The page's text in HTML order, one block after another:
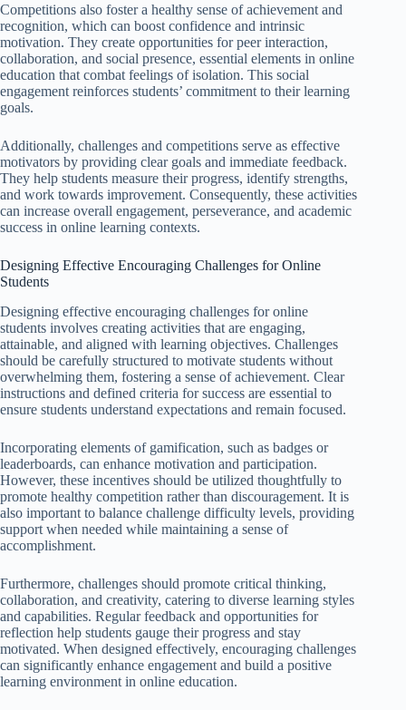
Competitions also foster a healthy sense of achievement and
recognition, which can boost confidence and intrinsic
motivation. They create opportunities for peer interaction,
collaboration, and social presence, essential elements in online
education that combat feelings of isolation. This social
engagement reinforces students’ commitment to their learning
goals.
Additionally, challenges and competitions serve as effective
motivators by providing clear goals and immediate feedback.
They help students measure their progress, identify strengths,
and work towards improvement. Consequently, these activities
can increase overall engagement, perseverance, and academic
success in online learning contexts.
Designing Effective Encouraging Challenges for Online
Students
Designing effective encouraging challenges for online
students involves creating activities that are engaging,
attainable, and aligned with learning objectives. Challenges
should be carefully structured to motivate students without
overwhelming them, fostering a sense of achievement. Clear
instructions and defined criteria for success are essential to
ensure students understand expectations and remain focused.
Incorporating elements of gamification, such as badges or
leaderboards, can enhance motivation and participation.
However, these incentives should be utilized thoughtfully to
promote healthy competition rather than discouragement. It is
also important to balance challenge difficulty levels, providing
support when needed while maintaining a sense of
accomplishment.
Furthermore, challenges should promote critical thinking,
collaboration, and creativity, catering to diverse learning styles
and capabilities. Regular feedback and opportunities for
reflection help students gauge their progress and stay
motivated. When designed effectively, encouraging challenges
can significantly enhance engagement and build a positive
learning environment in online education.